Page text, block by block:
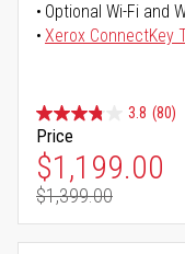
Optional Wi-Fi and
Xerox ConnectKey
3.8 (80)
Price
Special Price
$1,199.00
Regular Price
$1,399.00